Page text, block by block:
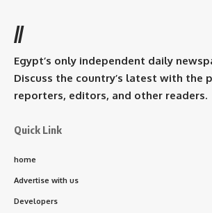
//
Egypt’s only independent daily
Discuss the country’s latest with the
reporters, editors, and other readers.
Quick Link
home
Advertise with us
Developers